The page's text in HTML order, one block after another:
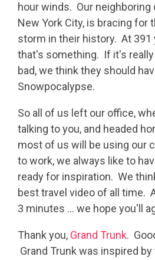
hour winds. Our neighboring
New York City, is bracing for
storm in their history. At 391
that's something. If it's
bad, we think they should
Snowpocalypse.
So all of us left our office,
talking to you, and headed
most of us will be using our
to work, we always like to
ready for inspiration. We
best travel video of all time.
3 minutes ... we hope you'll
Thank you, Grand Trunk.
Grand Trunk was inspired